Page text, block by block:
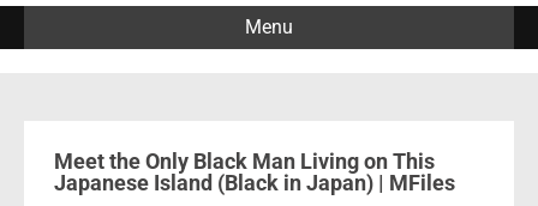
Menu
Meet the Only Black Man Living on This
Japanese Island (Black in Japan) | MFiles